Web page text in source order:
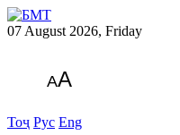
07 August 2026, Friday
AA
Тоҷ Рус Eng